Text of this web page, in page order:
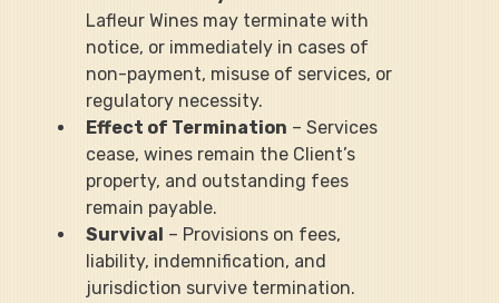
Lafleur Wines may terminate with
notice, or immediately in cases of
non-payment, misuse of services, or
regulatory necessity.
Effect of Termination – Services
cease, wines remain the Client’s
property, and outstanding fees
remain payable.
Survival – Provisions on fees,
liability, indemnification, and
jurisdiction survive termination.